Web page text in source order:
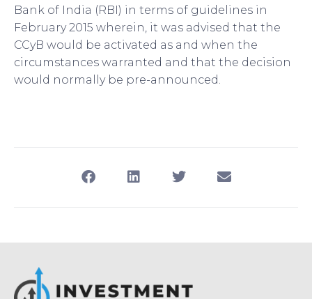
Bank of India (RBI) in terms of guidelines in
February 2015 wherein, it was advised that the
CCyB would be activated as and when the
circumstances warranted and that the decision
would normally be pre-announced.